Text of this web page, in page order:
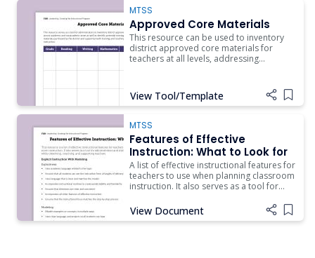
MTSS
Approved Core Materials
This resource can be used to inventory
district approved core materials for
teachers at all levels, addressing
expectations and routines.
View Tool/Template Add
MTSS
Features of Effective
Instruction: What to Look for
A list of effective instructional features for
teachers to use when planning classroom
instruction. It also serves as a tool for
to use while observing, coaching, and
supporting teachers.
View Document Add